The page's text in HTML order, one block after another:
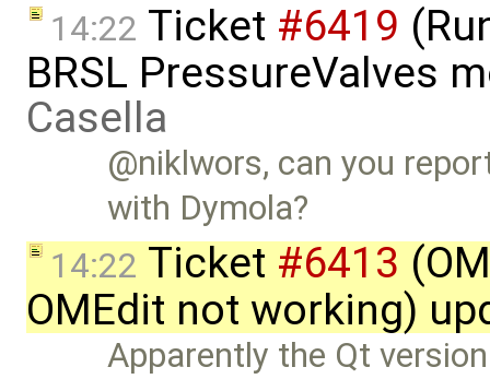
14:22 Ticket #6419
BRSL PressureValves
Casella
@niklwors, can you
with Dymola?
14:22 Ticket #6413
OMEdit not working)
Apparently the Qt